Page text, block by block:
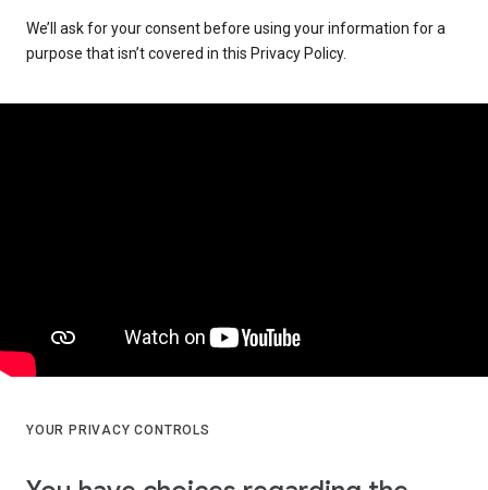
We’ll ask for your consent before using your information for a
purpose that isn’t covered in this Privacy Policy.
YOUR PRIVACY CONTROLS